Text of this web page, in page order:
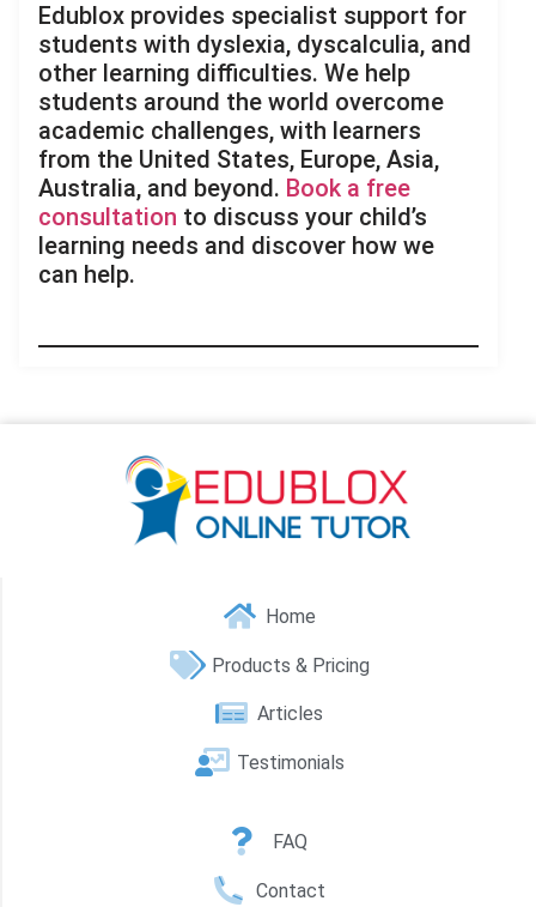
Edublox provides specialist support for
students with dyslexia, dyscalculia, and
other learning difficulties. We help
students around the world overcome
academic challenges, with learners
from the United States, Europe, Asia,
Australia, and beyond. Book a free
consultation to discuss your child’s
learning needs and discover how we
can help.
Home
Products & Pricing
Articles
Testimonials
FAQ
Contact